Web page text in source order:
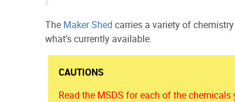
The Maker Shed carries a variety of
what’s currently available.
CAUTIONS
Read the MSDS for each of the